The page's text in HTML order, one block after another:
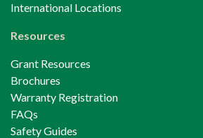
International Locations
Resources
Grant Resources
Brochures
Warranty Registration
FAQs
Safety Guides